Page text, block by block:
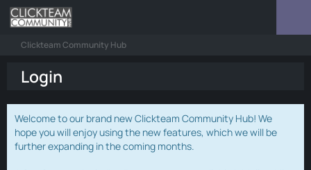
Clickteam Community Hub
Login
Welcome to our brand new Clickteam Community Hub! We
hope you will enjoy using the new features, which we will be
further expanding in the coming months.